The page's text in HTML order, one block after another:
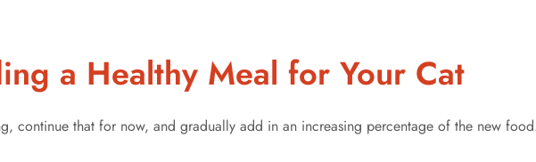
a Healthy Meal for Your Cat
continue that for now, and gradually add in an increasing percentage of the new